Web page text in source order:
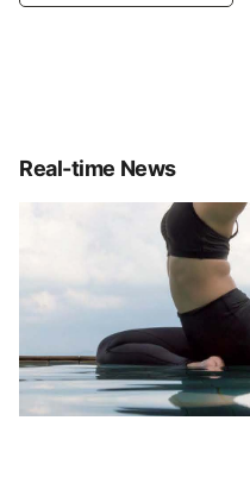
Real-time News